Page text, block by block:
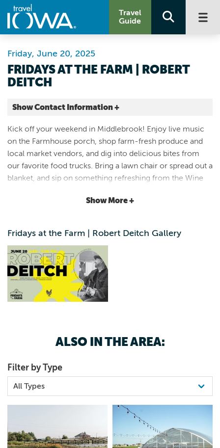
Travel
Guide
FRIDAYS AT THE FARM | ROBERT
DEITCH
Friday, June 20, 2025
Show Contact Information +
Middlebrook Farm
4300 Cumming Avenue
Cumming |Map It
Capital Country
Kick off your weekend in Middlebrook! Enjoy live music
on the Farmhouse porch, shop farm-fresh produce and
local market vendors, and dig into delicious bites from
our favorite food trucks. Bring a lawn chair or spread out a
blanket, and sip on something refreshing from the Wine
spend a Friday night under the open sky. Friday, June 20 |
Hot Off The Presses, General Lees Smoke Shack, Pie
Mates, Yippie Dogs, Baan Vaan, Bennys Beans Free,
family-friendly, and full of fun-see you on the farm!
Show More +
Fridays at the Farm | Robert Deitch Gallery
ALSO IN THE AREA:
Filter by Type